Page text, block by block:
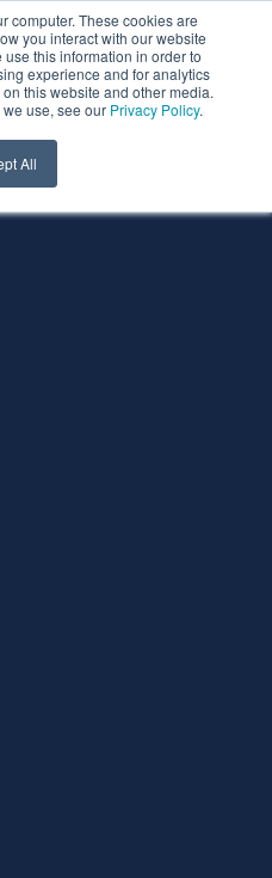
computer. These cookies are
you interact with our website
this information in order to
experience and for analytics
this website and other media.
use, see our Privacy Policy.
All